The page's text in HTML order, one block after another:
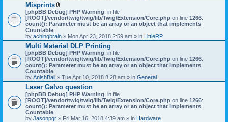
Misprints
A
t
t
c
h
m
e
n
t
s
)
[phpBB Debug] PHP Warning: in file
[ROOT]/vendor/twig/twig/lib/Twig/Extension/Core.php on line 1266:
count(): Parameter must be an array or an object that implements
Countable
by achingbrain » Mon Apr 23, 2018 2:59 am » in LittleRP
Multi Material DLP Printing
[phpBB Debug] PHP Warning: in file
[ROOT]/vendor/twig/twig/lib/Twig/Extension/Core.php on line 1266:
count(): Parameter must be an array or an object that implements
Countable
by AnishBall » Tue Apr 10, 2018 8:28 am » in General
Laser Galvo question
[phpBB Debug] PHP Warning: in file
[ROOT]/vendor/twig/twig/lib/Twig/Extension/Core.php on line 1266:
count(): Parameter must be an array or an object that implements
Countable
by Jasonpgr » Fri Mar 16, 2018 4:39 am » in Hardware